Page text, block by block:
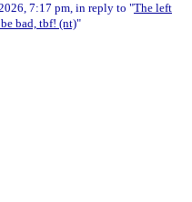
7:17 pm, in reply to "The left
bad, tbf! (nt)"